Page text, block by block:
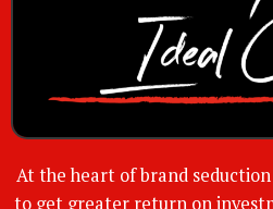
At the heart of brand
to get greater return on